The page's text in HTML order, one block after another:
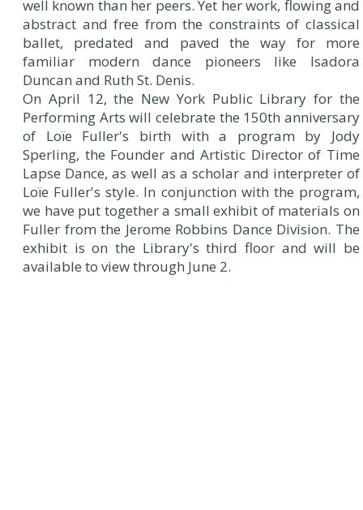
well known than her peers. Yet her work, flowing and
abstract and free from the constraints of classical
ballet, predated and paved the way for more
familiar modern dance pioneers like Isadora
Duncan and Ruth St. Denis.
On April 12, the New York Public Library for the
Performing Arts will celebrate the 150th anniversary
of Loïe Fuller's birth with a program by Jody
Sperling, the Founder and Artistic Director of Time
Lapse Dance, as well as a scholar and interpreter of
Loïe Fuller's style. In conjunction with the program,
we have put together a small exhibit of materials on
Fuller from the Jerome Robbins Dance Division. The
exhibit is on the Library's third floor and will be
available to view through June 2.